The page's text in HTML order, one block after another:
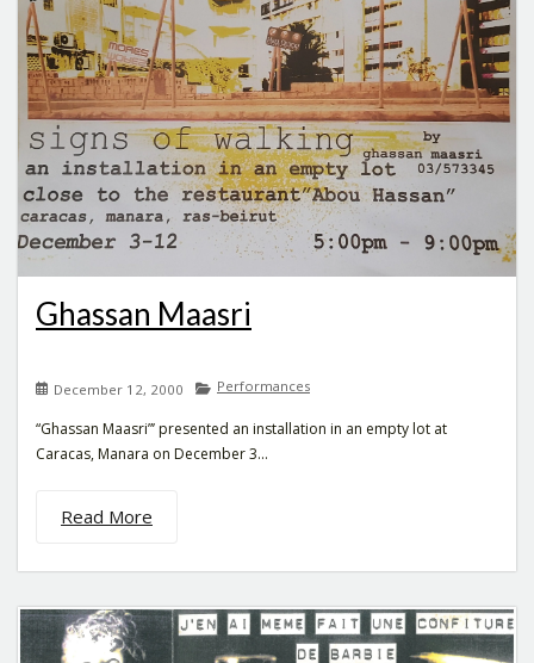
Ghassan Maasri
December 12, 2000 Performances
“Ghassan Maasri”’ presented an installation in an empty lot at
Caracas, Manara on December 3...
Read More